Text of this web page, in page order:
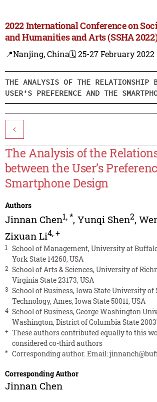
2022 International Conference on
and Humanities and Arts (SSHA
📍Nanjing, China🗓️ 25-27 February 2022
THE ANALYSIS OF THE RELATIONSHIP
USER’S PREFERENCE AND THE
<
The Analysis of the
between the User’s
Smartphone Design
Authors
Jinnan Chen1,*, Yunqi Shen2,
Zixuan Li4,+
1
School of Management, University at
York State 14260, USA
2 School of Arts & Sciences, University of
Virginia State 23173, USA
3 School of Business, Iowa State University of
Technology, Ames, Iowa State 50011, USA
4 School of Business, George Washington
Washington, District of Columbia State
+ These authors contributed equally to this
considered co-third authors
* Corresponding author. Email:
Corresponding Author
Jinnan Chen